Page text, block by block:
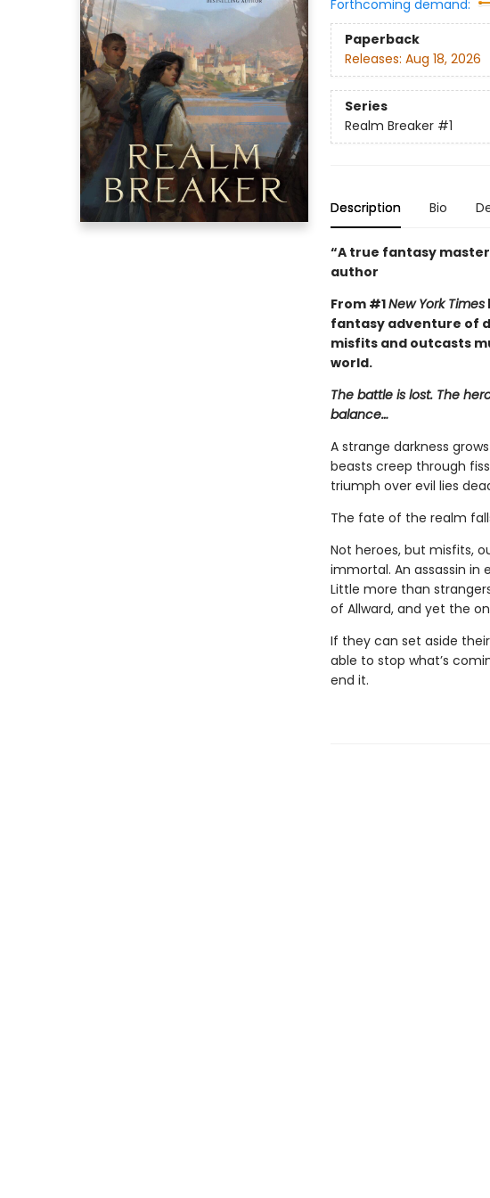
Forthcoming demand:
Paperback
Releases: Aug 18, 2026
Series
Realm Breaker #1
Description Bio
“A true fantasy
author
From #1New York Times
fantasy adventure of
misfits and outcasts
world.
The battle is lost. The
balance…
A strange darkness
beasts creep through
triumph over evil lies
The fate of the realm
Not heroes, but misfits,
immortal. An assassin in
Little more than
of Allward, and yet the
If they can set aside
able to stop what’s
end it.